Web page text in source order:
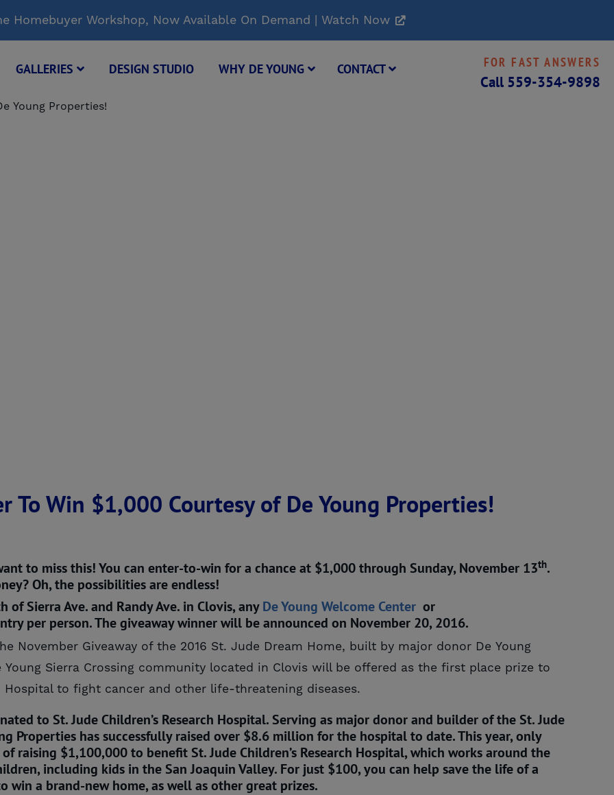
Homebuyer Workshop, Now Available On Demand | Watch Now
GALLERIES DESIGN STUDIO WHY DE YOUNG CONTACT FOR FAST ANSWERS
Call 559-354-9898
To Win $1,000 Courtesy of De Young Properties!
to miss this! You can enter-to-win for a chance at $1,000 through Sunday, November 13th.
Oh, the possibilities are endless!
Sierra Ave. and Randy Ave. in Clovis, any De Young Welcome Center or
per person. The giveaway winner will be announced on November 20, 2016.
November Giveaway of the 2016 St. Jude Dream Home, built by major donor De Young
Sierra Crossing community located in Clovis will be offered as the first place prize to
Hospital to fight cancer and other life-threatening diseases.
to St. Jude Children’s Research Hospital. Serving as major donor and builder of the St. Jude
Properties has successfully raised over $8.6 million for the hospital to date. This year, only
raising $1,100,000 to benefit St. Jude Children’s Research Hospital, which works around the
including kids in the San Joaquin Valley. For just $100, you can help save the life of a
win a brand-new home, as well as other great prizes.